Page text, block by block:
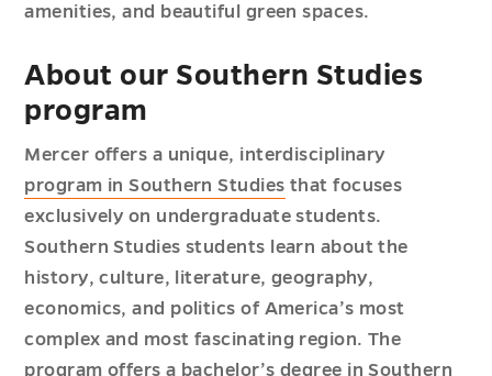
amenities, and beautiful green spaces.
About our Southern Studies
program
Mercer offers a unique, interdisciplinary
program in Southern Studies that focuses
exclusively on undergraduate students.
Southern Studies students learn about the
history, culture, literature, geography,
economics, and politics of America’s most
complex and most fascinating region. The
program offers a bachelor’s degree in Southern